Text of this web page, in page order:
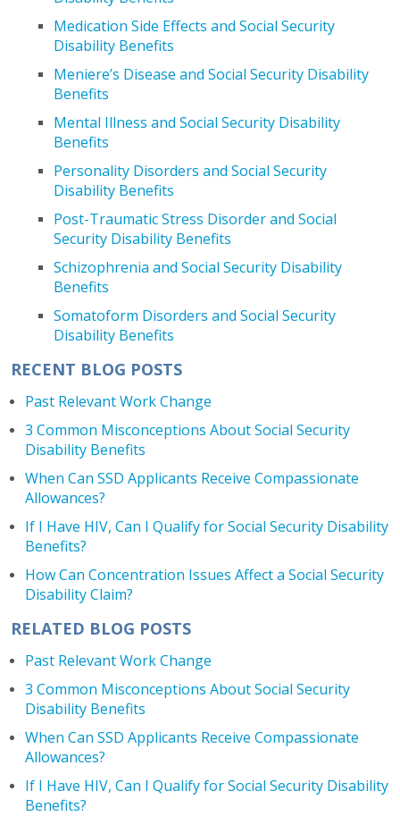
Medication Side Effects and Social Security
Disability Benefits
Meniere’s Disease and Social Security Disability
Benefits
Mental Illness and Social Security Disability
Benefits
Personality Disorders and Social Security
Disability Benefits
Post-Traumatic Stress Disorder and Social
Security Disability Benefits
Schizophrenia and Social Security Disability
Benefits
Somatoform Disorders and Social Security
Disability Benefits
RECENT BLOG POSTS
Past Relevant Work Change
3 Common Misconceptions About Social Security
Disability Benefits
When Can SSD Applicants Receive Compassionate
Allowances?
If I Have HIV, Can I Qualify for Social Security Disability
Benefits?
How Can Concentration Issues Affect a Social Security
Disability Claim?
RELATED BLOG POSTS
Past Relevant Work Change
3 Common Misconceptions About Social Security
Disability Benefits
When Can SSD Applicants Receive Compassionate
Allowances?
If I Have HIV, Can I Qualify for Social Security Disability
Benefits?